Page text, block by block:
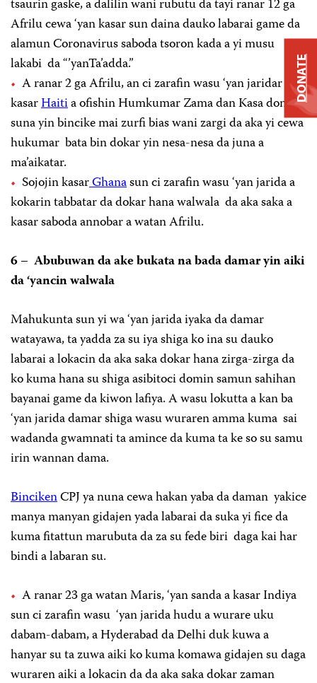
tsaurin gaske, a dalilin wani rubutu da tayi ranar 12 ga
Afrilu cewa ‘yan kasar sun daina dauko labarai game da
alamun Coronavirus saboda tsoron kada a yi musu
lakabi da “’yanTa’adda.”
A ranar 2 ga Afrilu, an ci zarafin wasu ‘yan jaridar
kasarHaitia ofishin Humkumar Zama dan Kasa don
suna yin bincike mai zurfi bias wani zargi da aka yi cewa
hukumar bata bin dokar yin nesa-nesa da juna a
ma’aikatar.
Sojojin kasarGhanasun ci zarafin wasu ‘yan jarida a
kokarin tabbatar da dokar hana walwala da aka saka a
kasar saboda annobar a watan Afrilu.
6 – Abubuwan da ake bukata na bada damar yin aiki
da ‘yancin walwala
Mahukunta sun yi wa ‘yan jarida iyaka da damar
watayawa, ta yadda za su iya shiga ko ina su dauko
labarai a lokacin da aka saka dokar hana zirga-zirga da
ko kuma hana su shiga asibitoci domin samun sahihan
bayanai game da kiwon lafiya. A wasu lokutta a kan ba
‘yan jarida damar shiga wasu wuraren amma kuma sai
wadanda gwamnati ta amince da kuma ta ke so su samu
irin wannan dama.
BincikenCPJ ya nuna cewa hakan yaba da daman yakice
manya manyan gidajen yada labarai da suka yi fice da
kuma fitattun marubuta da za su fede biri daga kai har
bindi a labaran su.
A ranar 23 ga watan Maris, ‘yan sanda a kasar Indiya
sun ci zarafin wasu ‘yan jarida hudu a wurare uku
dabam-dabam, a Hyderabad da Delhi duk kuwa a
hanyar su ta zuwa aiki ko kuma komawa gidajen su daga
wuraren aiki a lokacin da da aka saka dokar zaman
DONATE